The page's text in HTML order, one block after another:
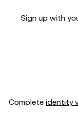
Sign up with
Complete identity